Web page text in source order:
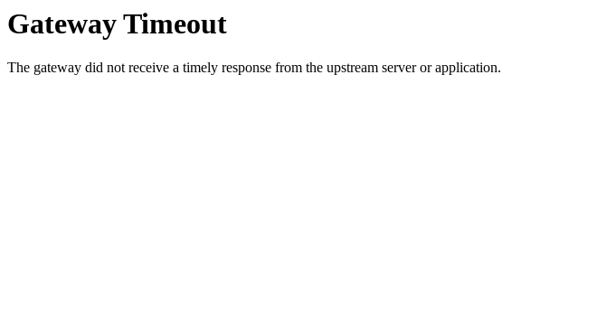
Gateway Timeout
The gateway did not receive a timely response from the upstream server or application.